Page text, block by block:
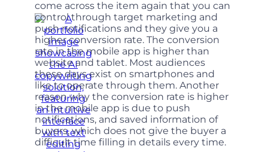
come across the item again that you can
control through target marketing and
push notifications and they give you a
higher conversion rate. The conversion
rate in the mobile app is higher than
website and tablet. Most audiences
these days exist on smartphones and
like to operate through them. Another
reason why the conversion rate is higher
in the mobile app is due to push
notifications, and saved information of
buyers, which does not give the buyer a
difficult time filling in details every time.